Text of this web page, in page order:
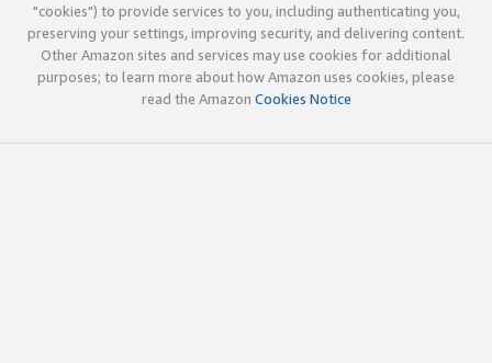
"cookies") to provide services to you, including authenticating you,
preserving your settings, improving security, and delivering content.
Other Amazon sites and services may use cookies for additional
purposes; to learn more about how Amazon uses cookies, please
read the Amazon Cookies Notice